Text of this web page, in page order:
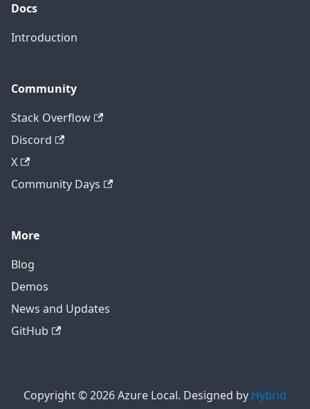
Docs
Introduction
Community
Stack Overflow
Discord
X
Community Days
More
Blog
Demos
News and Updates
GitHub
Copyright © 2026 Azure Local. Designed by Hybrid